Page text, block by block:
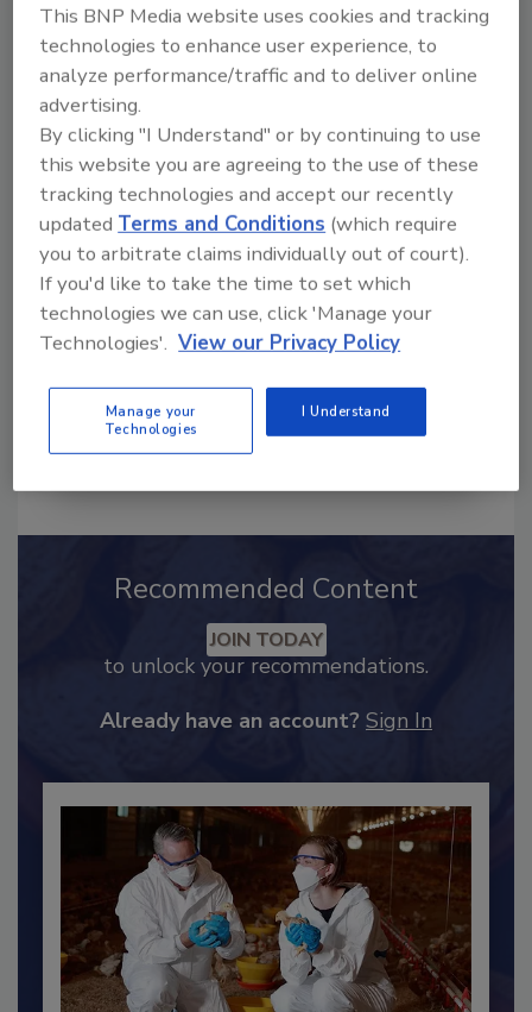
Ask
Hi there. I'm Ask FSM. You can
ask me anything about
science-based solutions for
Recommended Content
JOIN TODAY
This BNP Media website uses cookies and tracking
technologies to enhance user experience, to
analyze performance/traffic and to deliver online
advertising.
By clicking "I Understand" or by continuing to use
this website you are agreeing to the use of these
tracking technologies and accept our recently
updatedTerms and Conditions (which require
you to arbitrate claims individually out of court).
If you'd like to take the time to set which
technologies we can use, click 'Manage your
Technologies'. View our Privacy Policy
Manage your
Technologies
I Understand